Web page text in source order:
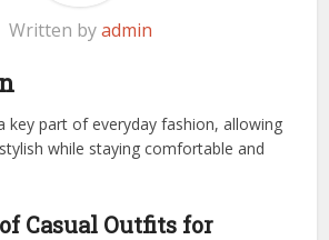
Written byadmin
key part of everyday fashion, allowing
while staying comfortable and
Casual Outfits for